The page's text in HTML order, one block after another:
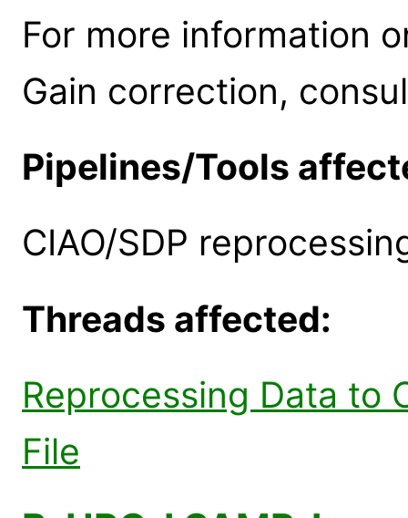
For more information
Gain correction,
Pipelines/Tools
CIAO/SDP
Threads affected:
Reprocessing Data to
File